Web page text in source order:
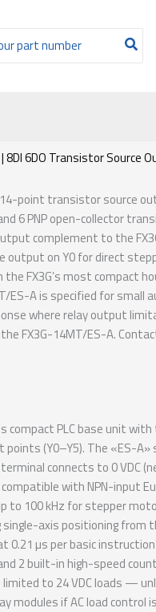
8DI 6DO Transistor Source
point transistor source
6 PNP open-collector
complement to the
on Y0 for direct
the FX3G’s most compact
ES-A is specified for small
where relay output
FX3G-14MT/ES-A.
compact PLC base unit
(Y0–Y5). The «ES-
connects to 0 VDC
with NPN-input
100 kHz for stepper
single-axis positioning
0.21 µs per basic
2 built-in high-speed
to 24 VDC loads —
modules if AC load